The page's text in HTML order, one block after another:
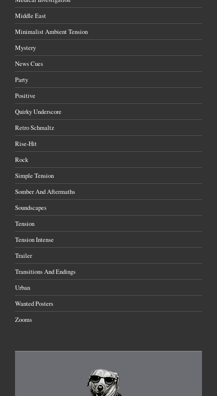
Middle East
Minimalist Ambient Tension
Mystery
News Cues
Party
Positive
Quirky Underscore
Retro Schmaltz
Rise-Hit
Rock
Simple Tension
Somber And Aftermaths
Soundscapes
Tension
Tension Intense
Trailer
Transitions And Endings
Urban
Wanted Posters
Zooms